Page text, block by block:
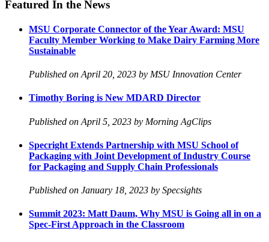
Featured In the News
MSU Corporate Connector of the Year Award: MSU
Faculty Member Working to Make Dairy Farming More
Sustainable
Published on April 20, 2023 by MSU Innovation Center
Timothy Boring is New MDARD Director
Published on April 5, 2023 by Morning AgClips
Specright Extends Partnership with MSU School of
Packaging with Joint Development of Industry Course
for Packaging and Supply Chain Professionals
Published on January 18, 2023 by Specsights
Summit 2023: Matt Daum, Why MSU is Going all in on a
Spec-First Approach in the Classroom